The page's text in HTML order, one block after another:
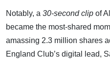
Notably, a 30-second clip of
became the most-shared
amassing 2.3 million shares
England Club’s digital lead,